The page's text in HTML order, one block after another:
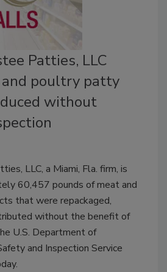
Patties, LLC
poultry patty
without
LLC, a Miami, Fla. firm, is
60,457 pounds of meat and
that were repackaged,
without the benefit of
U.S. Department of
and Inspection Service